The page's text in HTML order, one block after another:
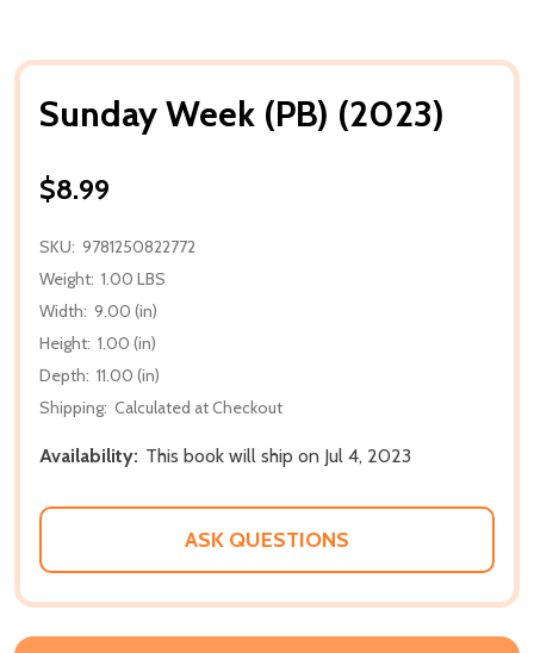
Sunday Week (PB) (2023)
$8.99
SKU: 9781250822772
Weight: 1.00 LBS
Width: 9.00 (in)
Height: 1.00 (in)
Depth: 11.00 (in)
Shipping: Calculated at Checkout
Availability: This book will ship on Jul 4, 2023
ASK QUESTIONS